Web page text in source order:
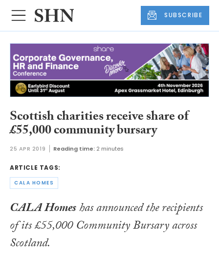
SUBSCRIBE
Scottish charities receive share of
£55,000 community bursary
25 APR 2019 Reading time: 2 minutes
ARTICLE TAGS:
CALA HOMES
CALA Homeshas announced the recipients
of its £55,000 Community Bursary across
Scotland.